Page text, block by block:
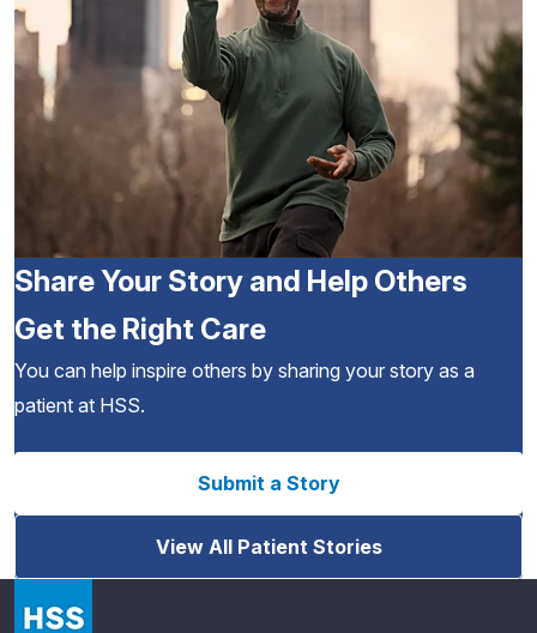
Share Your Story and Help Others
Get the Right Care
You can help inspire others by sharing your story as a
patient at HSS.
Submit a Story
View All Patient Stories